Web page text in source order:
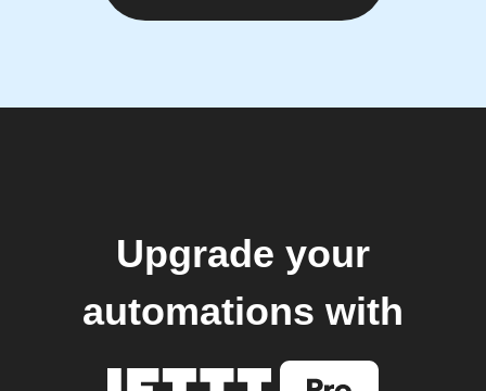
Upgrade your
automations with